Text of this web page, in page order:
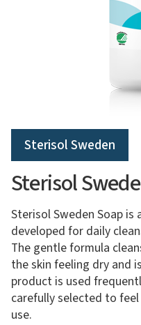
Sterisol Sweden
Sterisol
Sterisol Sweden Soap
developed for daily
The gentle formula
the skin feeling dry and
product is used
carefully selected to
use.